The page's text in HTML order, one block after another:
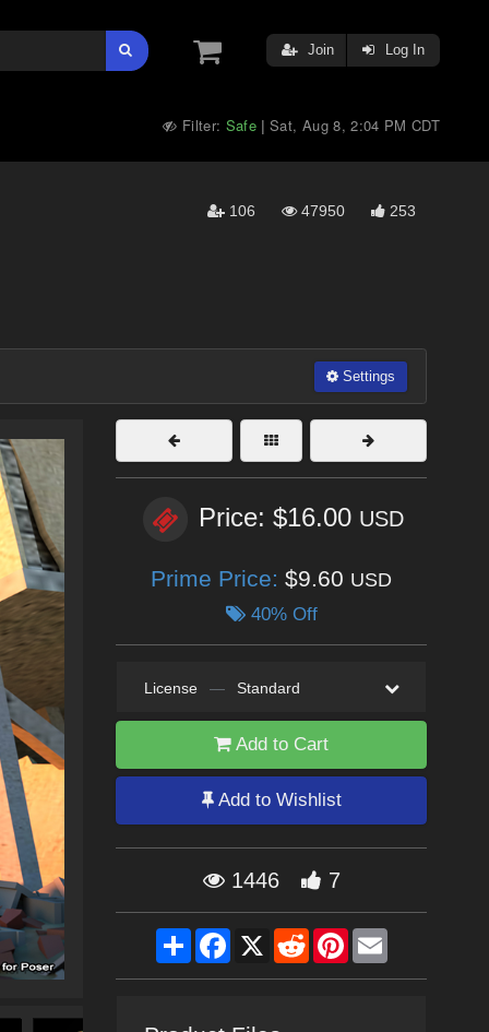
Join Log In
Filter: Safe |Sat, Aug 8, 2:04 PM CDT
106 47950 253
Settings
Price: $16.00 USD
Prime Price: $9.60 USD
40% Off
License — Standard
Add to Cart
Add to Wishlist
1446 7
ShareFacebook
X RedditPinterestEmail